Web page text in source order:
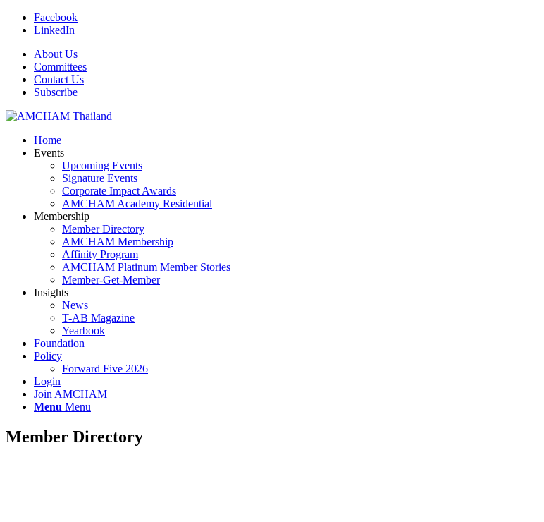
Facebook
LinkedIn
About Us
Committees
Contact Us
Subscribe
Home
Events
Upcoming Events
Signature Events
Corporate Impact Awards
AMCHAM Academy Residential
Membership
Member Directory
AMCHAM Membership
Affinity Program
AMCHAM Platinum Member Stories
Member-Get-Member
Insights
News
T-AB Magazine
Yearbook
Foundation
Policy
Forward Five 2026
Login
Join AMCHAM
Menu Menu
Member Directory